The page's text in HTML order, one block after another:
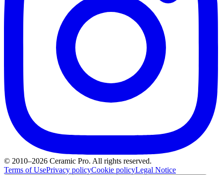
© 2010–2026 Ceramic Pro. All rights reserved.
Terms of UsePrivacy policyCookie policyLegal Notice